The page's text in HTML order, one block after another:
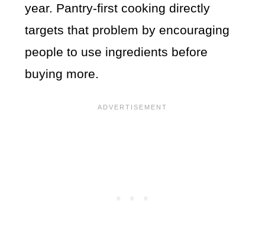
year. Pantry-first cooking directly
targets that problem by encouraging
people to use ingredients before
buying more.